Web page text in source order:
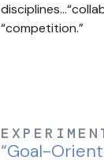
“competition.”
“Goal-